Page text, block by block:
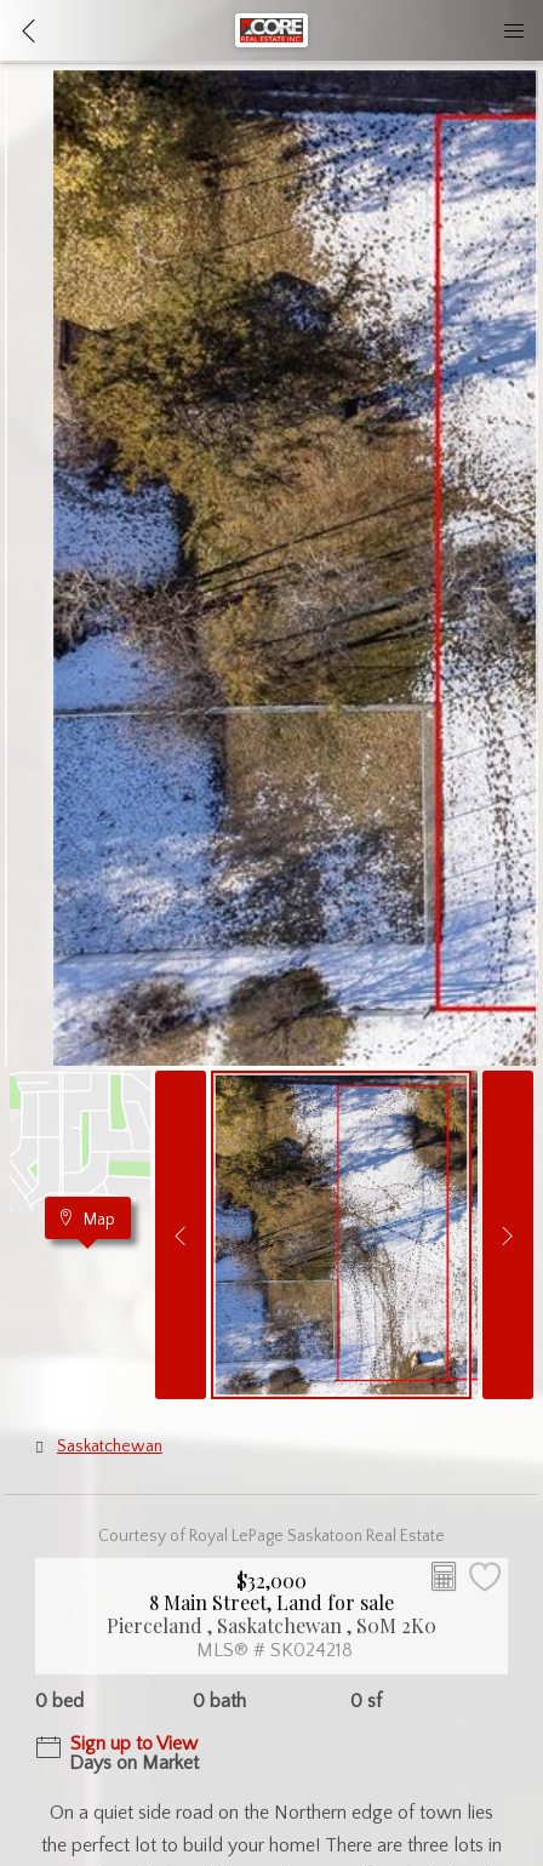
Map
Saskatchewan
Courtesy of Royal LePage Saskatoon Real Estate
$32,000
8 Main Street, Land for sale
Pierceland , Saskatchewan , S0M 2K0
MLS® # SK024218
0 bed 0 bath
0 sf
Sign up to View
Days on Market
On a quiet side road on the Northern edge of town lies
the perfect lot to build your home! There are three lots in